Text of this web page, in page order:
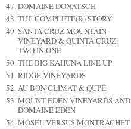
DOMAINE DONATSCH
THE COMPLETE(R) STORY
SANTA CRUZ MOUNTAIN
VINEYARD & QUINTA CRUZ:
TWO IN ONE
THE BIG KAHUNA LINE UP
RIDGE VINEYARDS
AU BON CLIMAT & QUPÉ
MOUNT EDEN VINEYARDS AND
DOMAINE EDEN
MOSEL VERSUS MONTRACHET